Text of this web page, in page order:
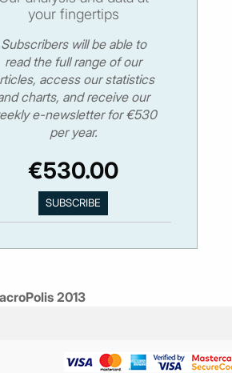
your fingertips
Subscribers will be able to
read the full range of our
access our statistics
charts, and receive our
e-newsletter for €530
per year.
€530.00
2013